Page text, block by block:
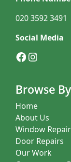
020 3592 3491
Social Media
Facebook
Browse By
Home
About Us
Window
Door Repairs
Our Work